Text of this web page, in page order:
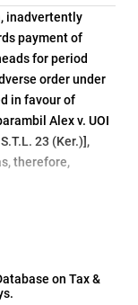
inadvertently
payment of
for period
order under
in favour of
Alex v. UOI
23 (Ker.)],
therefore,
on Tax &